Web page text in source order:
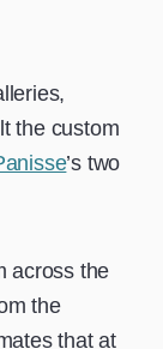
the custom
’s two
across the
the
that at